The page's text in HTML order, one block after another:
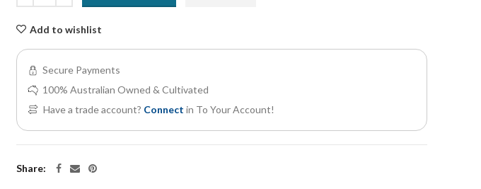
Add to wishlist
Secure Payments
100% Australian Owned & Cultivated
Have a trade account? Connect in To Your Account!
Share: